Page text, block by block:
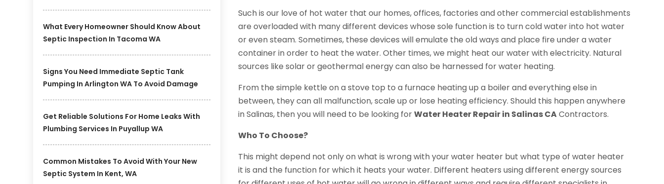
What Every Homeowner Should Know About
Septic Inspection In Tacoma WA
Signs You Need Immediate Septic Tank
Pumping In Arlington WA To Avoid Damage
Get Reliable Solutions For Home Leaks With
Plumbing Services In Puyallup WA
Common Mistakes To Avoid With Your New
Septic System In Kent, WA
Such is our love of hot water that our homes, offices, factories and other commercial establishments
are overloaded with many different devices whose sole function is to turn cold water into hot water
or even steam. Sometimes, these devices will emulate the old ways and place fire under a water
container in order to heat the water. Other times, we might heat our water with electricity. Natural
sources like solar or geothermal energy can also be harnessed for water heating.
From the simple kettle on a stove top to a furnace heating up a boiler and everything else in
between, they can all malfunction, scale up or lose heating efficiency. Should this happen anywhere
in Salinas, then you will need to be looking forWater Heater Repair in Salinas CAContractors.
Who To Choose?
This might depend not only on what is wrong with your water heater but what type of water heater
it is and the function for which it heats your water. Different heaters using different energy sources